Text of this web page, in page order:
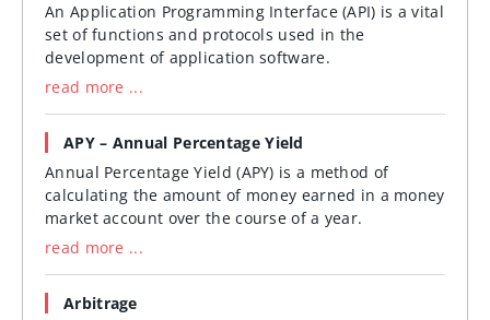
An Application Programming Interface (API) is a vital
set of functions and protocols used in the
development of application software.
read more ...
APY – Annual Percentage Yield
Annual Percentage Yield (APY) is a method of
calculating the amount of money earned in a money
market account over the course of a year.
read more ...
Arbitrage